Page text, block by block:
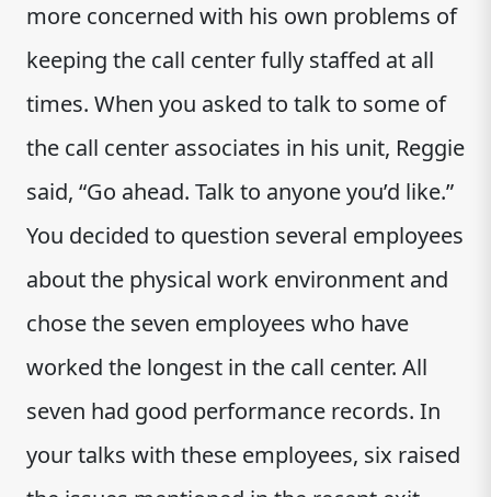
more concerned with his own problems of
keeping the call center fully staffed at all
times. When you asked to talk to some of
the call center associates in his unit, Reggie
said, “Go ahead. Talk to anyone you’d like.”
You decided to question several employees
about the physical work environment and
chose the seven employees who have
worked the longest in the call center. All
seven had good performance records. In
your talks with these employees, six raised